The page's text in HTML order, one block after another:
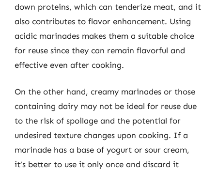
down proteins, which can tenderize meat, and it
also contributes to flavor enhancement. Using
acidic marinades makes them a suitable choice
for reuse since they can remain flavorful and
effective even after cooking.
On the other hand, creamy marinades or those
containing dairy may not be ideal for reuse due
to the risk of spoilage and the potential for
undesired texture changes upon cooking. If a
marinade has a base of yogurt or sour cream,
it’s better to use it only once and discard it